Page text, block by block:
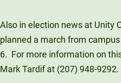
Also in election news at Unity
planned a march from
6. For more information on
Mark Tardif at (207) 948-9292.